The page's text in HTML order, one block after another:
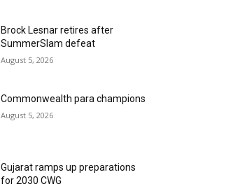
Brock Lesnar retires after
SummerSlam defeat
August 5, 2026
Commonwealth para champions
August 5, 2026
Gujarat ramps up preparations
for 2030 CWG